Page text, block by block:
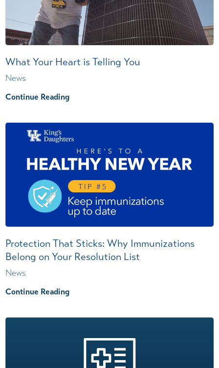
What Your Heart is Telling You
News
Continue Reading
Protection That Sticks: Why Immunizations
Belong on Your Resolution List
News
Continue Reading